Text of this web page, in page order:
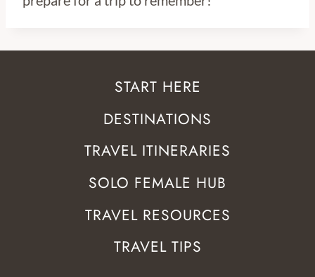
START HERE
DESTINATIONS
TRAVEL ITINERARIES
SOLO FEMALE HUB
TRAVEL RESOURCES
TRAVEL TIPS